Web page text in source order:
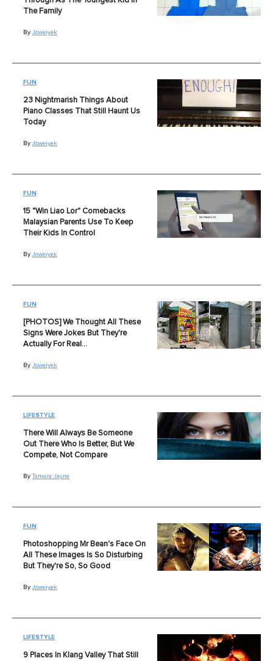
The Family
By Joweiyek
FUN
23 Nightmarish Things About
Piano Classes That Still Haunt Us
Today
By Joweiyek
FUN
15 "Win Liao Lor" Comebacks
Malaysian Parents Use To Keep
Their Kids In Control
By Joweiyek
FUN
[PHOTOS] We Thought All These
Signs Were Jokes But They're
Actually For Real…
By Joweiyek
LIFESTYLE
There Will Always Be Someone
Out There Who Is Better, But We
Compete, Not Compare
By Tamara Jayne
FUN
Photoshopping Mr Bean's Face On
All These Images Is So Disturbing
But They're So, So Good
By Joweiyek
LIFESTYLE
9 Places In Klang Valley That Still